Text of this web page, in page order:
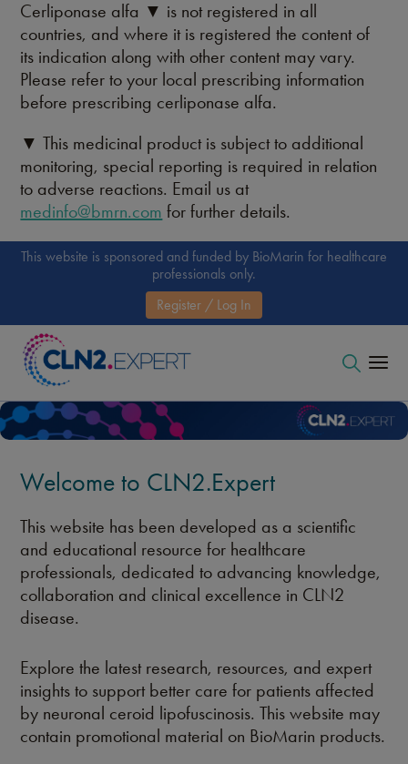
Cerliponase alfa ▼ is not registered in all
countries, and where it is registered the content of
its indication along with other content may vary.
Please refer to your local prescribing information
before prescribing cerliponase alfa.
▼ This medicinal product is subject to additional
monitoring, special reporting is required in relation
to adverse reactions. Email us at
medinfo@bmrn.com for further details.
This website is sponsored and funded by BioMarin for healthcare
professionals only.
Register / Log In
Welcome to CLN2.Expert
This website has been developed as a scientific
and educational resource for healthcare
professionals, dedicated to advancing knowledge,
collaboration and clinical excellence in CLN2
disease.
Explore the latest research, resources, and expert
insights to support better care for patients affected
by neuronal ceroid lipofuscinosis. This website may
contain promotional material on BioMarin products.